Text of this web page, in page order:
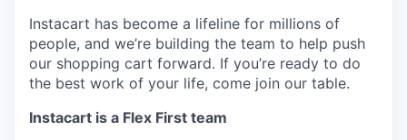
Instacart has become a lifeline for millions of
people, and we’re building the team to help push
our shopping cart forward. If you’re ready to do
the best work of your life, come join our table.
Instacart is a Flex First team